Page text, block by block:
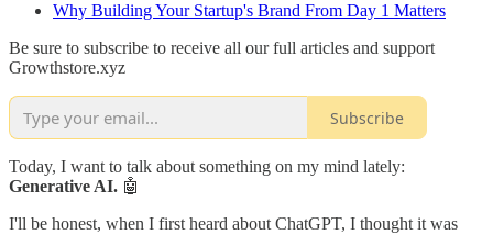
Why Building Your Startup's Brand From Day 1 Matters
Be sure to subscribe to receive all our full articles and support
Growthstore.xyz
Subscribe
Today, I want to talk about something on my mind lately:
Generative AI. 🤖
I'll be honest, when I first heard about ChatGPT, I thought it was